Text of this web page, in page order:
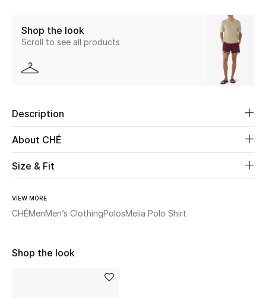
Men
Home
Fine Jewelry
Shop the look
Scroll to see all products
Description
About CHÉ
Size & Fit
VIEW MORE
CHÉMenMen’s ClothingPolosMelia Polo Shirt
Shop the look